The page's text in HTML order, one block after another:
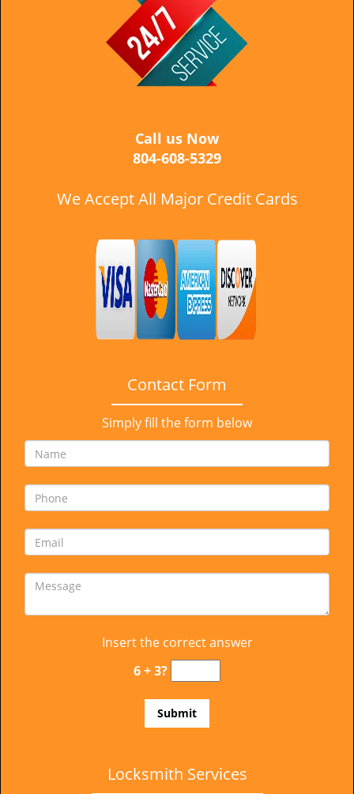
Call us Now
804-608-5329
We Accept All Major Credit Cards
Contact Form
Simply fill the form below
Insert the correct answer
6 + 3?
Locksmith Services